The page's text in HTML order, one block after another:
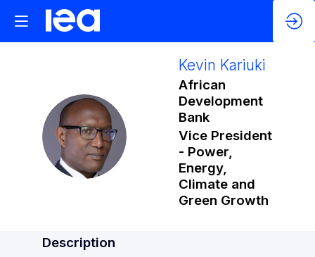
KK
Kevin Kariuki
African
Development
Bank
Vice President
- Power,
Energy,
Climate and
Green Growth
Description